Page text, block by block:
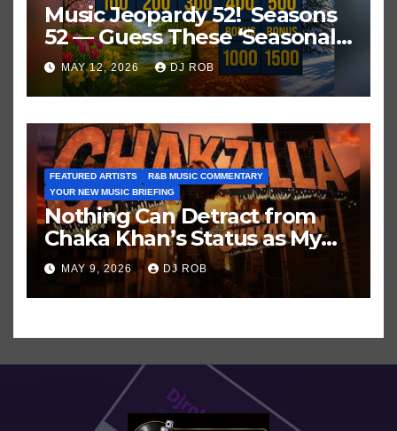
Music Jeopardy 52! Seasons
52 — Guess These ‘Seasonal’
Hits in Popular Music
MAY 12, 2026 DJ ROB
FEATURED ARTISTS
R&B MUSIC COMMENTARY
YOUR NEW MUSIC BRIEFING
Nothing Can Detract from
Chaka Khan’s Status as My
All-Time Favorite Singer, Not
Even ‘Chakzilla’
MAY 9, 2026 DJ ROB